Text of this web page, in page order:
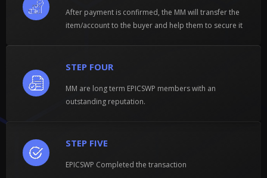
After payment is confirmed, the MM will transfer the
item/account to the buyer and help them to secure it
STEP FIVE
EPICSWP Completed the transaction
STEP FOUR
MM are long term EPICSWP members with an
outstanding reputation.